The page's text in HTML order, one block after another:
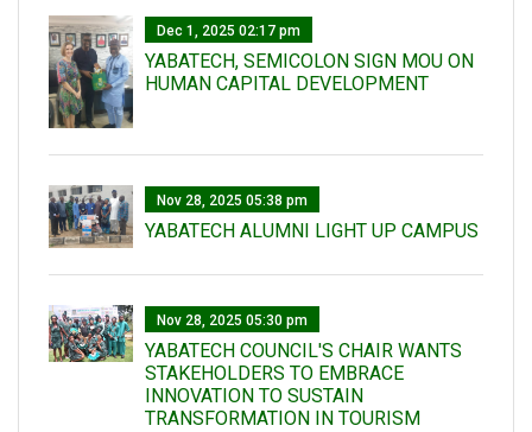
Dec 1, 2025 02:17 pm
YABATECH, SEMICOLON SIGN MOU ON
HUMAN CAPITAL DEVELOPMENT
Nov 28, 2025 05:38 pm
YABATECH ALUMNI LIGHT UP CAMPUS
Nov 28, 2025 05:30 pm
YABATECH COUNCIL'S CHAIR WANTS
STAKEHOLDERS TO EMBRACE
INNOVATION TO SUSTAIN
TRANSFORMATION IN TOURISM